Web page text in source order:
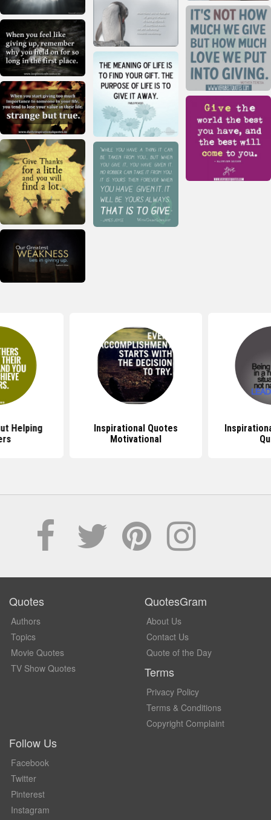
Helping
Inspirational Quotes
Motivational
Quotes
Authors
Topics
Movie Quotes
TV Show Quotes
QuotesGram
About Us
Contact Us
Quote of the Day
Terms
Privacy Policy
Terms & Conditions
Copyright Complaint
Follow Us
Facebook
Twitter
Pinterest
Instagram